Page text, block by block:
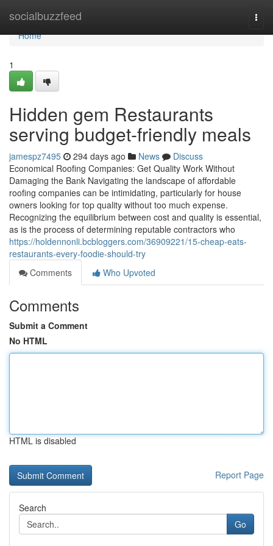
socialbuzzfeed
Home
Home
1
Hidden gem Restaurants
serving budget-friendly meals
jamespz7495 294 days ago News
Discuss
Economical Roofing Companies: Get Quality Work Without
Damaging the Bank Navigating the landscape of affordable
roofing companies can be intimidating, particularly for house
owners looking for top quality without too much expense.
Recognizing the equilibrium between cost and quality is essential,
as is the process of determining reputable contractors who
https://holdennonli.bcbloggers.com/36909221/15-cheap-eats-
restaurants-every-foodie-should-try
Comments
Who Upvoted
Comments
Submit a Comment
No HTML
HTML is disabled
Report Page
Search
Go